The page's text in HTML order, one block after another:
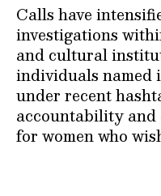
Calls have
investigations
and cultural
individuals named
under recent
accountability and
for women who